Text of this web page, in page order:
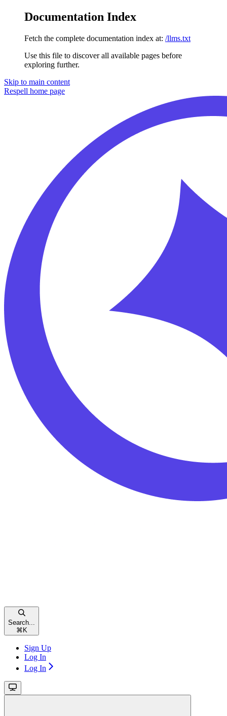
Documentation Index
Fetch the complete documentation index at: /llms.txt
Use this file to discover all available pages before
exploring further.
Skip to main content
Respell home page
Search...
⌘ K
Sign Up
Log In
Log In